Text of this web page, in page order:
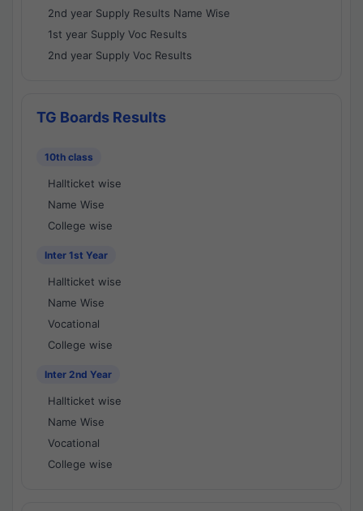
2nd year Supply Results Name Wise
1st year Supply Voc Results
2nd year Supply Voc Results
TG Boards Results
10th class
Hallticket wise
Name Wise
College wise
Inter 1st Year
Hallticket wise
Name Wise
Vocational
College wise
Inter 2nd Year
Hallticket wise
Name Wise
Vocational
College wise